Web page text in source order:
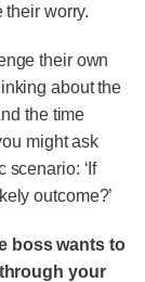
worry.
their own
about the
the time
might ask
scenario: ‘If
outcome?’
boss wants to
your